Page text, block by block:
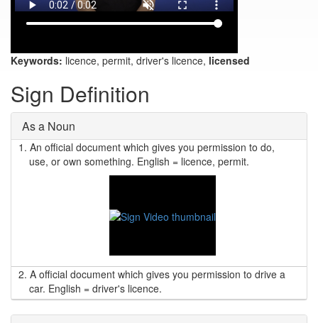
Keywords: licence, permit, driver's licence, licensed
Sign Definition
As a Noun
1. An official document which gives you permission to do,
use, or own something. English = licence, permit.
2. A official document which gives you permission to drive a
car. English = driver's licence.